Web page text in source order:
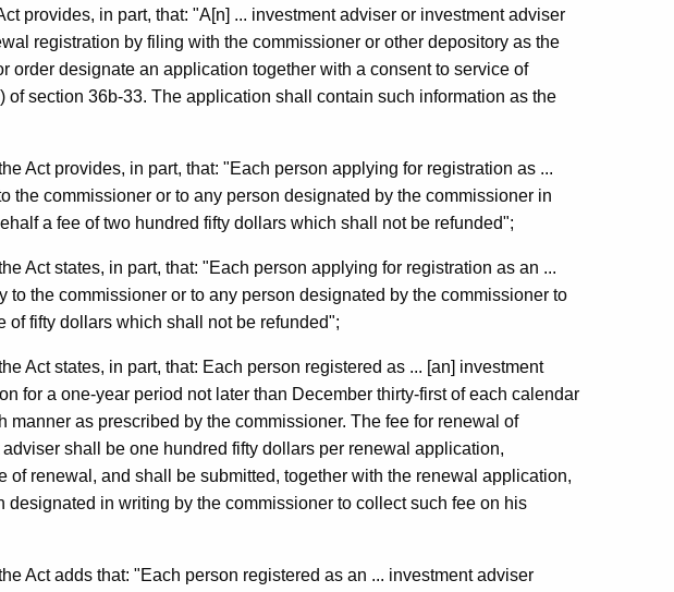
provides, in part, that: "A[n] ... investment adviser or investment adviser
registration by filing with the commissioner or other depository as the
order designate an application together with a consent to service of
of section 36b-33. The application shall contain such information as the
Act provides, in part, that: "Each person applying for registration as ...
the commissioner or to any person designated by the commissioner in
a fee of two hundred fifty dollars which shall not be refunded";
Act states, in part, that: "Each person applying for registration as an ...
to the commissioner or to any person designated by the commissioner to
of fifty dollars which shall not be refunded";
Act states, in part, that: Each person registered as ... [an] investment
for a one-year period not later than December thirty-first of each calendar
manner as prescribed by the commissioner. The fee for renewal of
shall be one hundred fifty dollars per renewal application,
of renewal, and shall be submitted, together with the renewal application,
designated in writing by the commissioner to collect such fee on his
Act adds that: "Each person registered as an ... investment adviser